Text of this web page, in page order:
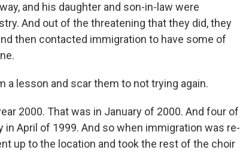
and his daughter and son-in-law were
And out of the threatening that they did, they
then contacted immigration to have some of
a lesson and scar them to not trying again.
2000. That was in January of 2000. And four of
in April of 1999. And so when immigration was re-
up to the location and took the rest of the choir